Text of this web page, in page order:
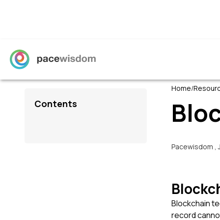
Contents
Home/
Pacewisdom
Blockchain
record